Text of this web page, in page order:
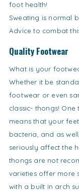
foot health!
Sweating is normal
Advice to combat
Quality Footwear
What is your
Whether it be
footwear or even
classic- thongs!
means that your
bacteria, and as
seriously affect the
thongs are not
varieties offer more
with a built in arch